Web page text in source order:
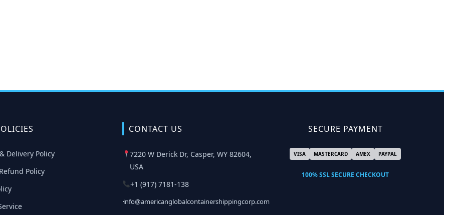
Delivery Policy
Policy
CONTACT US
7220 W Derick Dr, Casper, WY 82604,
USA
+1 (917) 7181-138
info@americanglobalcontainershippingcorp.com
SECURE PAYMENT
VISA MASTERCARD AMEX PAYPAL
100% SSL SECURE CHECKOUT